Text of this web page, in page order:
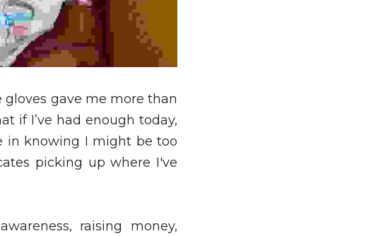
gloves gave me more than
if I’ve had enough today,
in knowing I might be too
picking up where I've
raising money,